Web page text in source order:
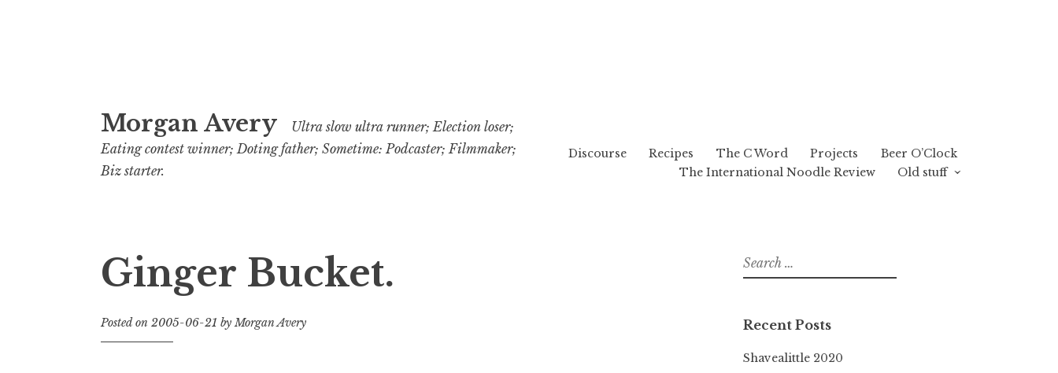
to
content
Morgan Avery
Ultra slow ultra runner; Election loser;
Eating contest winner; Doting father; Sometime: Podcaster; Filmmaker;
Biz starter.
Discourse Recipes The C Word Projects
Beer O’Clock
The International Noodle Review
Old stuff
Ginger Bucket.
Posted on 2005-06-21 byMorgan Avery
Search
for:
Recent Posts
Shavealittle 2020